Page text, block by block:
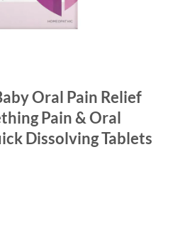
Oral Pain Relief
Pain & Oral
Dissolving Tablets